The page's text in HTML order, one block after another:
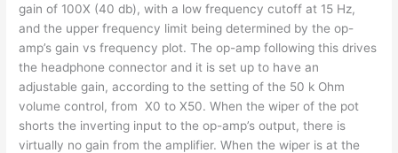
gain of 100X (40 db), with a low frequency cutoff at 15 Hz,
and the upper frequency limit being determined by the op-
amp’s gain vs frequency plot. The op-amp following this drives
the headphone connector and it is set up to have an
adjustable gain, according to the setting of the 50 k Ohm
volume control, from X0 to X50. When the wiper of the pot
shorts the inverting input to the op-amp’s output, there is
virtually no gain from the amplifier. When the wiper is at the